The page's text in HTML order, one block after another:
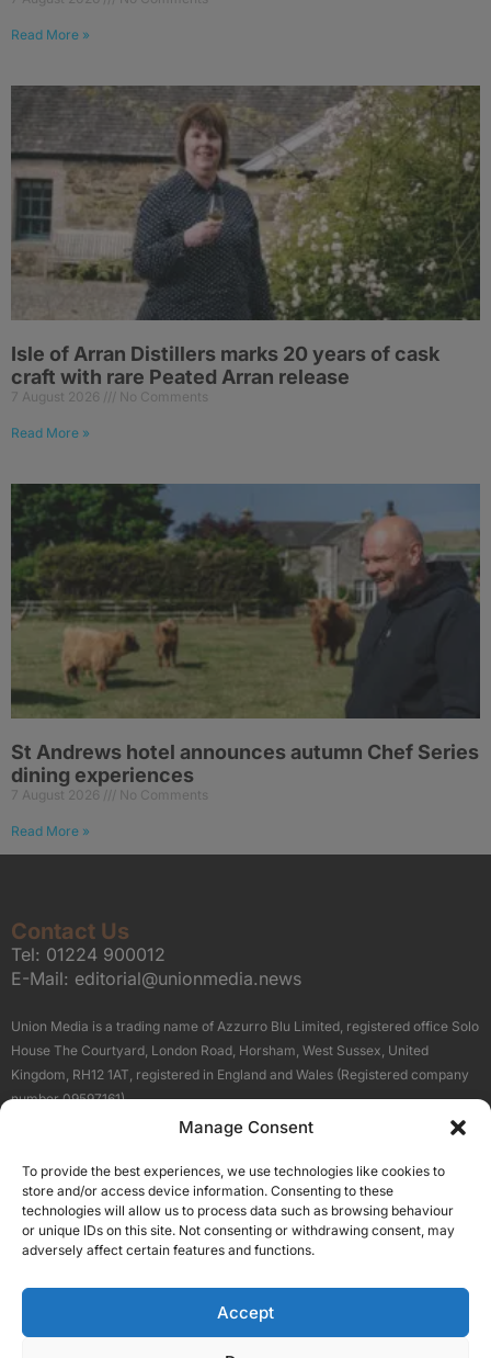
Manage Consent
To provide the best experiences, we use technologies like cookies to
store and/or access device information. Consenting to these
technologies will allow us to process data such as browsing behaviour
or unique IDs on this site. Not consenting or withdrawing consent, may
adversely affect certain features and functions.
Accept
Read More »
Isle of Arran Distillers marks 20 years of cask
craft with rare Peated Arran release
7 August 2026 No Comments
Read More »
St Andrews hotel announces autumn Chef Series
dining experiences
7 August 2026 No Comments
Read More »
Contact Us
Tel: 01224 900012
E-Mail: editorial@unionmedia.news
Union Media is a trading name of Azzurro Blu Limited, registered office Solo
House The Courtyard, London Road, Horsham, West Sussex, United
Kingdom, RH12 1AT, registered in England and Wales (Registered company
number 09597161).
Terms About Us
Our Brand Sites
Scottish Business News
High Growth Scotland
Silicon Scotland